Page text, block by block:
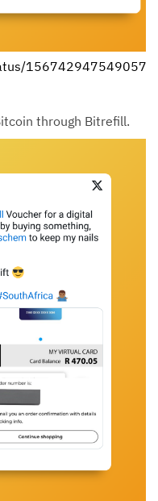
through Bitrefill.